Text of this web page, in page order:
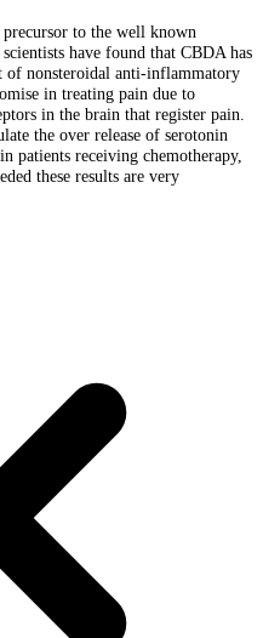
to the well known
have found that CBDA has
of nonsteroidal anti-inflammatory
in treating pain due to
in the brain that register pain.
the over release of serotonin
patients receiving chemotherapy,
these results are very